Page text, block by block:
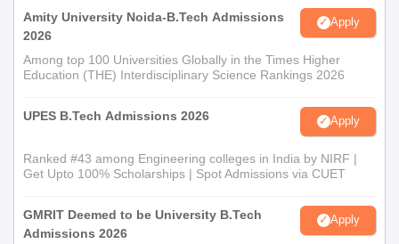
Amity University Noida-B.Tech Admissions
2026
Apply
Among top 100 Universities Globally in the Times Higher
Education (THE) Interdisciplinary Science Rankings 2026
UPES B.Tech Admissions 2026 Apply
Ranked #43 among Engineering colleges in India by NIRF |
Get Upto 100% Scholarships | Spot Admissions via CUET
GMRIT Deemed to be University B.Tech
Admissions 2026
Apply